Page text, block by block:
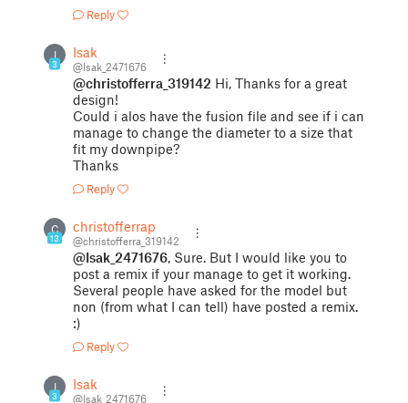
Reply
I
3
Isak
@Isak_2471676
@christofferra_319142 Hi, Thanks for a great
design!
Could i alos have the fusion file and see if i can
manage to change the diameter to a size that
fit my downpipe?
Thanks
Reply
C
13
christofferrap
@christofferra_319142
@Isak_2471676, Sure. But I would like you to
post a remix if your manage to get it working.
Several people have asked for the model but
non (from what I can tell) have posted a remix.
:)
Reply
I
3
Isak
@Isak_2471676